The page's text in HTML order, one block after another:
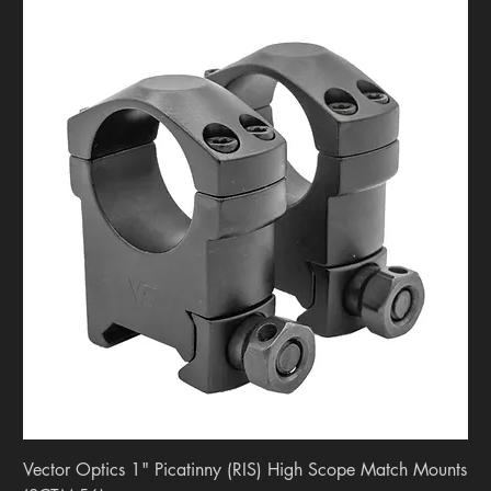
Vector Optics 1" Picatinny (RIS) High Scope Match Mounts